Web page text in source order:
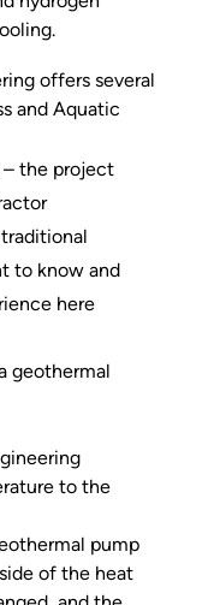
offers several
and Aquatic
the project
to know and
here
geothermal
to the
pump
of the heat